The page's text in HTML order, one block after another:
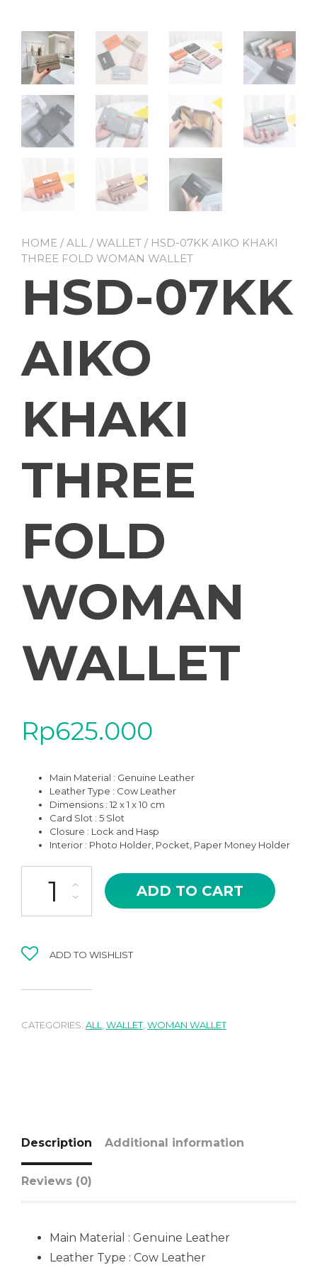
HOME /ALL /WALLET / HSD-07KK AIKO KHAKI
THREE FOLD WOMAN WALLET
HSD-07KK
AIKO
KHAKI
THREE
FOLD
WOMAN
WALLET
Rp625.000
Main Material : Genuine Leather
Leather Type : Cow Leather
Dimensions : 12 x 1 x 10 cm
Card Slot : 5 Slot
Closure : Lock and Hasp
Interior : Photo Holder, Pocket, Paper Money Holder
HSD-07KK AIKO KHAKI THREE FOLD WOMAN WALLET quantity
ADD TO CART
ADD TO WISHLIST
CATEGORIES: ALL WALLET, WOMAN WALLET
Description Additional information
Reviews (0)
Main Material : Genuine Leather
Leather Type : Cow Leather